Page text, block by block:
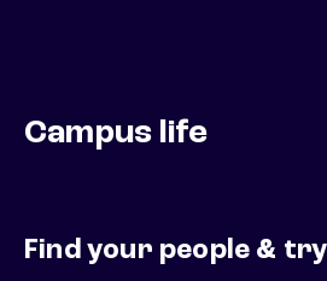
Campus life
Find your people &